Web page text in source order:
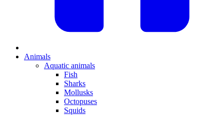
Animals
Aquatic animals
Fish
Sharks
Mollusks
Octopuses
Squids